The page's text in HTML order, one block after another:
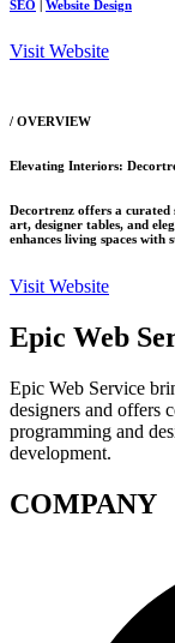
SEO | Website Design
Visit Website
/ OVERVIEW
Elevating Interiors:
Decortrenz offers a curated
art, designer tables, and
enhances living spaces with
Visit Website
Epic Web
Epic Web Service
designers and offers
programming and
development.
COMPANY